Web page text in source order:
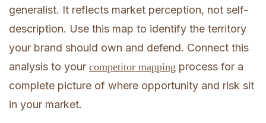
generalist. It reflects market perception, not self-
description. Use this map to identify the territory
your brand should own and defend. Connect this
analysis to your competitor mapping process for a
complete picture of where opportunity and risk sit
in your market.